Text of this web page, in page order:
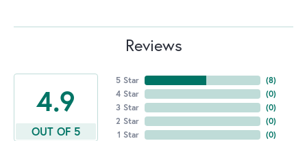
Reviews
4.9
OUT OF 5
5 Star
4 Star
3 Star
2 Star
1 Star
(8)
(0)
(0)
(0)
(0)